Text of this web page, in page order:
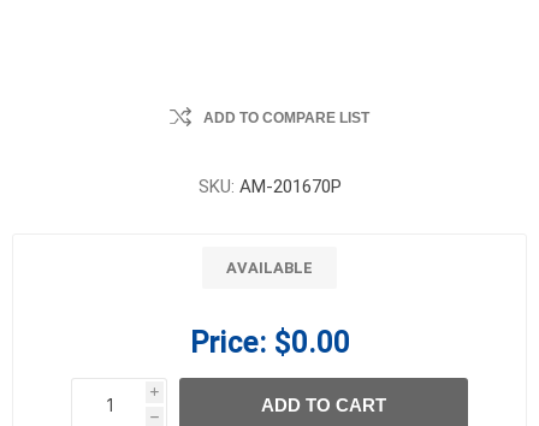
ADD TO COMPARE LIST
SKU: AM-201670P
AVAILABLE
Price: $0.00
i
h
h
ADD TO CART